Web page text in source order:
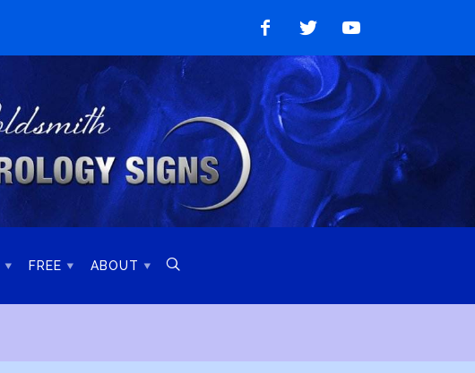
Like
on
Facebook
Follow
Twitter
Watch
on
YouTube
FREE ABOUT 